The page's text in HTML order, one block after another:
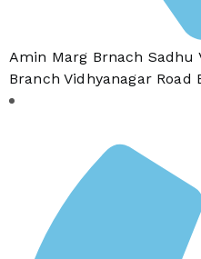
Amin Marg Brnach Sadhu
Branch Vidhyanagar Road